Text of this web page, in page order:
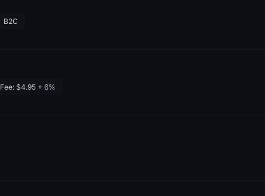
B2C
Fee: $4.95 + 6%